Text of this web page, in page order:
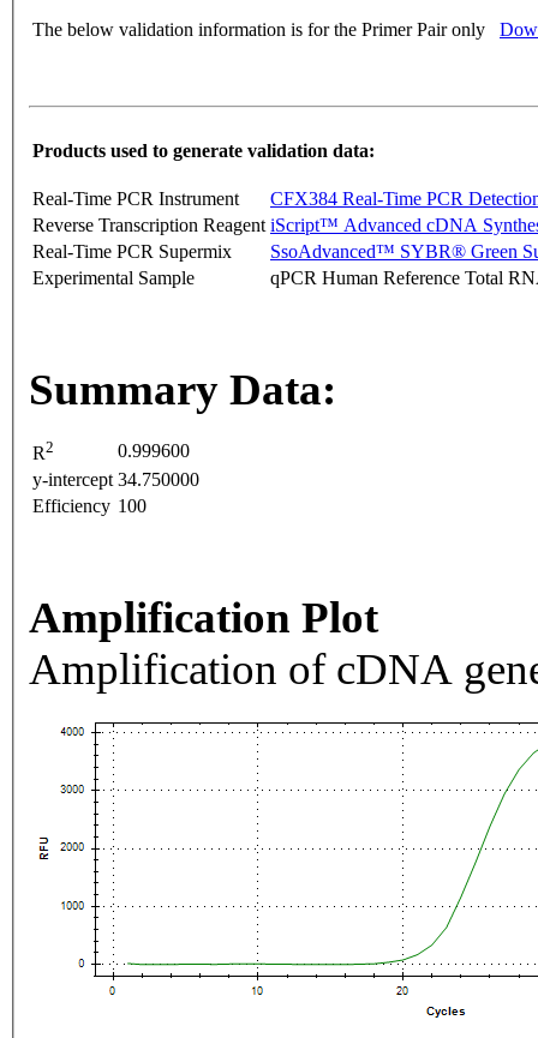
The below validation information is for the Primer Pair only
Products used to generate validation data:
Real-Time PCR Instrument
CFX384 Real-Time PCR
Reverse Transcription Reagent iScript™ Advanced cDNA
Real-Time PCR Supermix
SsoAdvanced™ SYBR® Green
Experimental Sample
qPCR Human Reference Total
Summary Data:
R2
0.999600
y-intercept 34.750000
Efficiency 100
Amplification Plot
Amplification of cDNA